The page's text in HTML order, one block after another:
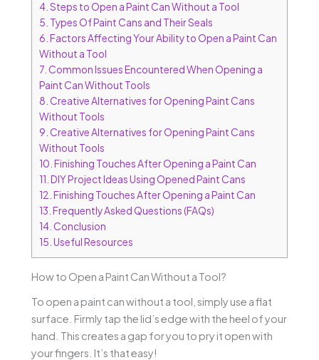
4. Steps to Open a Paint Can Without a Tool
5. Types Of Paint Cans and Their Seals
6. Factors Affecting Your Ability to Open a Paint Can
Without a Tool
7. Common Issues Encountered When Opening a
Paint Can Without Tools
8. Creative Alternatives for Opening Paint Cans
Without Tools
9. Creative Alternatives for Opening Paint Cans
Without Tools
10. Finishing Touches After Opening a Paint Can
11. DIY Project Ideas Using Opened Paint Cans
12. Finishing Touches After Opening a Paint Can
13. Frequently Asked Questions (FAQs)
14. Conclusion
15. Useful Resources
How to Open a Paint Can Without a Tool?
To open a paint can without a tool, simply use a flat
surface. Firmly tap the lid’s edge with the heel of your
hand. This creates a gap for you to pry it open with
your fingers. It’s that easy!